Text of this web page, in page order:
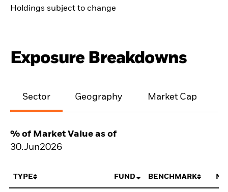
Holdings subject to change
Exposure Breakdowns
Sector Geography Market Cap
% of Market Value as of
30.Jun2026
TYPE FUND BENCHMARK